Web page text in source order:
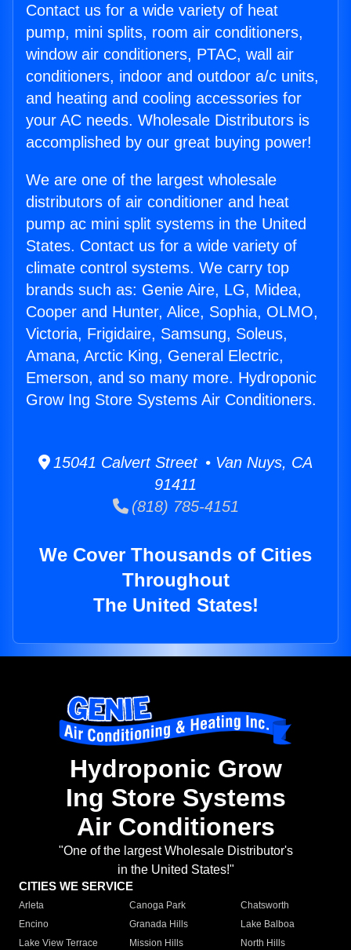
Contact us for a wide variety of heat
pump, mini splits, room air conditioners,
window air conditioners, PTAC, wall air
conditioners, indoor and outdoor a/c units,
and heating and cooling accessories for
your AC needs. Wholesale Distributors is
accomplished by our great buying power!
We are one of the largest wholesale
distributors of air conditioner and heat
pump ac mini split systems in the United
States. Contact us for a wide variety of
climate control systems. We carry top
brands such as: Genie Aire, LG, Midea,
Cooper and Hunter, Alice, Sophia, OLMO,
Victoria, Frigidaire, Samsung, Soleus,
Amana, Arctic King, General Electric,
Emerson, and so many more. Hydroponic
Grow Ing Store Systems Air Conditioners.
15041 Calvert Street • Van Nuys, CA
91411
(818) 785-4151
We Cover Thousands of Cities
Throughout
The United States!
Hydroponic Grow
Ing Store Systems
Air Conditioners
"One of the largest Wholesale Distributor's
in the United States!"
CITIES WE SERVICE
Arleta Canoga Park
Chatsworth
Encino
Granada Hills
Lake Balboa
Lake View Terrace
Mission Hills
North Hills